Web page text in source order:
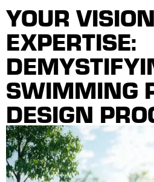
YOUR
EXPERTISE:
SWIMMING
DESIGN